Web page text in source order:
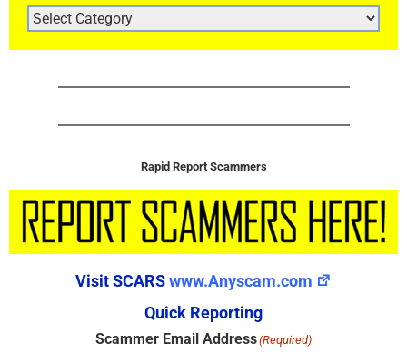
ARTICLE
CATEGORIES
Rapid Report Scammers
Visit SCARSwww.Anyscam.com
Quick Reporting
Scammer Email Address(Required)